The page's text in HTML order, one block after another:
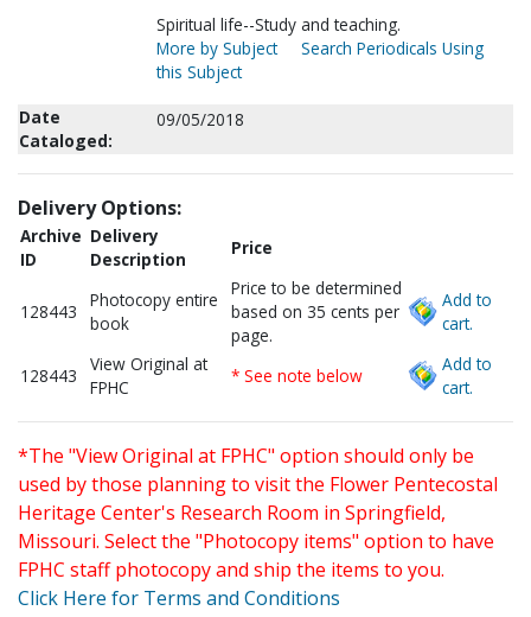
Spiritual life--Study and teaching.
More by Subject
Search Periodicals Using
this Subject
Date
Cataloged:
09/05/2018
Delivery Options:
Archive
ID
Delivery
Description
Price
128443
Photocopy entire
book
Price to be determined
based on 35 cents per
page.
Add to
cart.
128443
View Original at
FPHC
* See note below
Add to
cart.
*The "View Original at FPHC" option should only be
used by those planning to visit the Flower Pentecostal
Heritage Center's Research Room in Springfield,
Missouri. Select the "Photocopy items" option to have
FPHC staff photocopy and ship the items to you.
Click Here for Terms and Conditions